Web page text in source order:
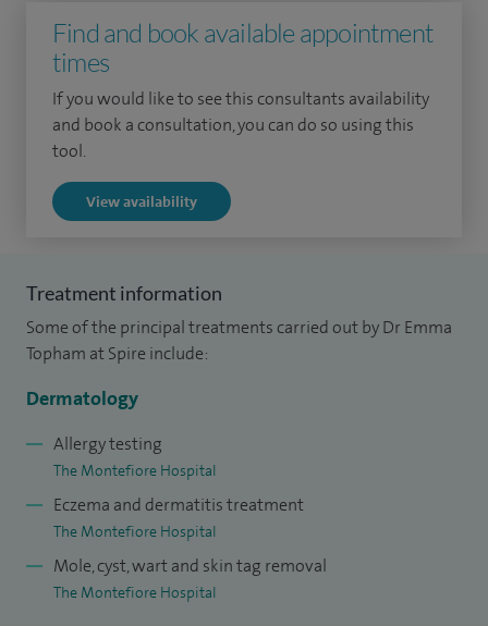
University, qualifying in 1997. My dermatology training was
at the St John's Institute of Dermatology, St Thomas'
Hospital, and subsequently at St George's, St Mary's, Chelsea
and Westminster and Charing Cross Hospitals, London. In
2005 I was appointed as a Consultant Dermatologist in
Brighton.
I am lead for undergraduate medical education in
dermatology for Brighton and Sussex Medical School.
Find and book available appointment
times
If you would like to see this consultants availability
and book a consultation, you can do so using this
tool.
View availability
Treatment information
Some of the principal treatments carried out by Dr Emma
Topham at Spire include:
Dermatology
Allergy testing
The Montefiore Hospital
Eczema and dermatitis treatment
The Montefiore Hospital
Mole, cyst, wart and skin tag removal
The Montefiore Hospital